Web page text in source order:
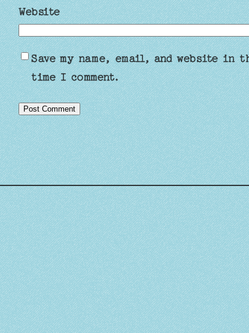
Website
Save my name, email, and website
time I comment.